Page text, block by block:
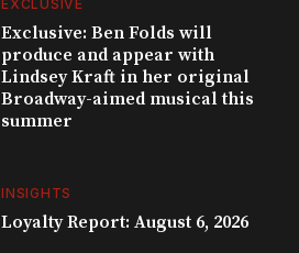
EXCLUSIVE
Exclusive: Ben Folds will
produce and appear with
Lindsey Kraft in her original
Broadway-aimed musical this
summer
INSIGHTS
Loyalty Report: August 6, 2026